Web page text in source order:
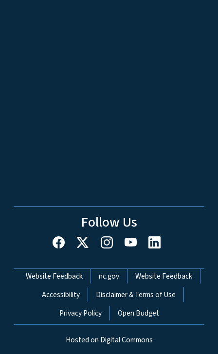
Follow Us
Network Menu
Website Feedback nc.gov
Website Feedback
Accessibility
Disclaimer & Terms of Use
Privacy Policy
Open Budget
Hosted on Digital Commons